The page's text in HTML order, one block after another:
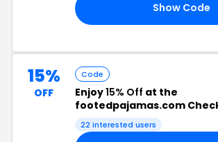
Show Code
15%
OFF
Code
Enjoy15% Off at the
footedpajamas.com
22 interested users